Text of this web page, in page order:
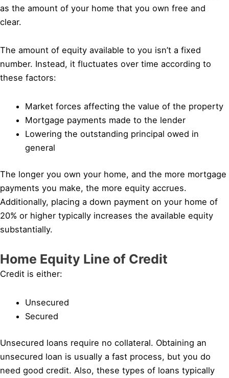
as the amount of your home that you own free and
clear.
The amount of equity available to you isn’t a fixed
number. Instead, it fluctuates over time according to
these factors:
Market forces affecting the value of the property
Mortgage payments made to the lender
Lowering the outstanding principal owed in
general
The longer you own your home, and the more mortgage
payments you make, the more equity accrues.
Additionally, placing a down payment on your home of
20% or higher typically increases the available equity
substantially.
Home Equity Line of Credit
Credit is either:
Unsecured
Secured
Unsecured loans require no collateral. Obtaining an
unsecured loan is usually a fast process, but you do
need good credit. Also, these types of loans typically